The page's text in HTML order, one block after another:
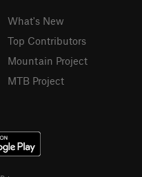
What's New
Top Contributors
Mountain Project
MTB Project